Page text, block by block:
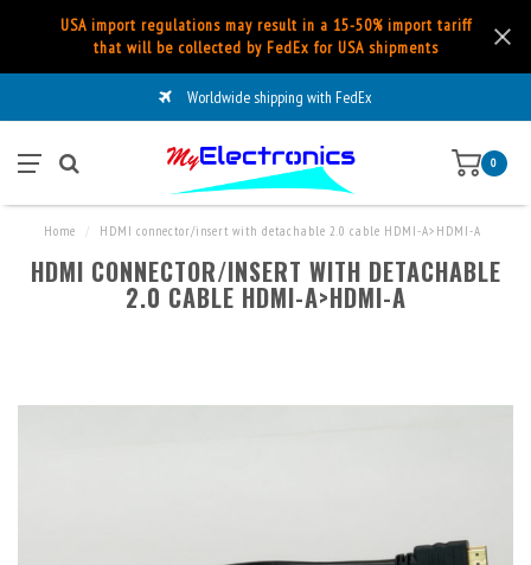
USA import regulations may result in a 15-50% import tariff
that will be collected by FedEx for USA shipments
Worldwide shipping with FedEx
0
Home HDMI connector/insert with detachable 2.0 cable HDMI-A>HDMI-A
HDMI CONNECTOR/INSERT WITH DETACHABLE
2.0 CABLE HDMI-A>HDMI-A